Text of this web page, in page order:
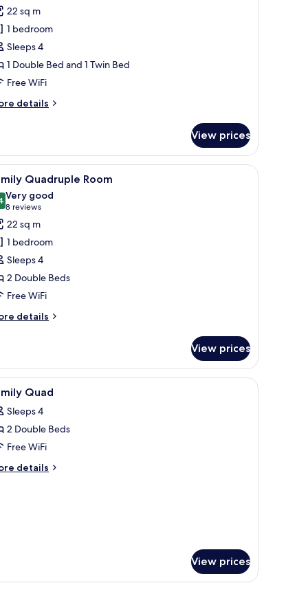
reviews)
22 sq m
1 bedroom
Sleeps 4
1 Double Bed and 1 Twin Bed
Free WiFi
details
View prices
A hotel room with two beds, a desk, and a
5 Quadruple Room
out of 10
Very good
8 reviews
(8
reviews)
22 sq m
1 bedroom
Sleeps 4
2 Double Beds
Free WiFi
details
View prices
and a small table with a vase of flowers.Down comforters, pillowtop beds, in-room
4 Quad
Sleeps 4
2 Double Beds
Free WiFi
details
View prices